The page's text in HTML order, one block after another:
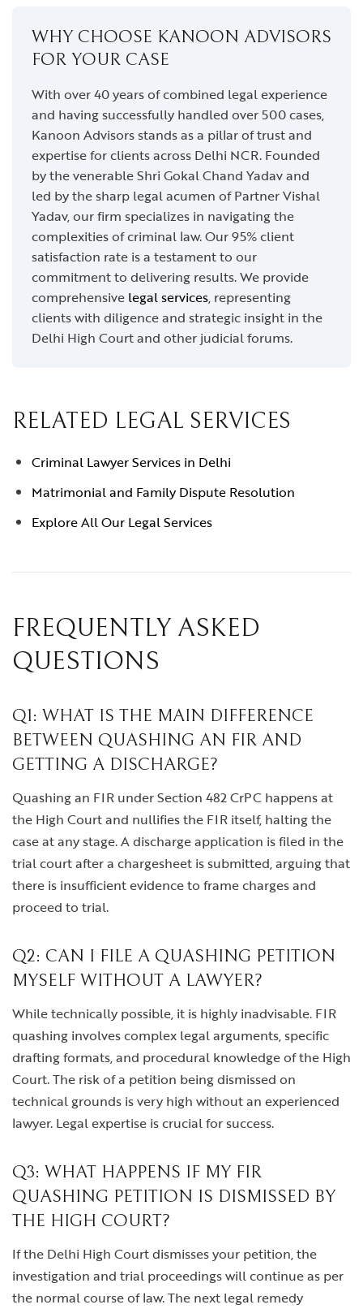
WHY CHOOSE KANOON ADVISORS
FOR YOUR CASE
With over 40 years of combined legal experience
and having successfully handled over 500 cases,
Kanoon Advisors stands as a pillar of trust and
expertise for clients across Delhi NCR. Founded
by the venerable Shri Gokal Chand Yadav and
led by the sharp legal acumen of Partner Vishal
Yadav, our firm specializes in navigating the
complexities of criminal law. Our 95% client
satisfaction rate is a testament to our
commitment to delivering results. We provide
comprehensive legal services, representing
clients with diligence and strategic insight in the
Delhi High Court and other judicial forums.
RELATED LEGAL SERVICES
Criminal Lawyer Services in Delhi
Matrimonial and Family Dispute Resolution
Explore All Our Legal Services
FREQUENTLY ASKED
QUESTIONS
Q1: WHAT IS THE MAIN DIFFERENCE
BETWEEN QUASHING AN FIR AND
GETTING A DISCHARGE?
Quashing an FIR under Section 482 CrPC happens at
the High Court and nullifies the FIR itself, halting the
case at any stage. A discharge application is filed in the
trial court after a chargesheet is submitted, arguing that
there is insufficient evidence to frame charges and
proceed to trial.
Q2: CAN I FILE A QUASHING PETITION
MYSELF WITHOUT A LAWYER?
While technically possible, it is highly inadvisable. FIR
quashing involves complex legal arguments, specific
drafting formats, and procedural knowledge of the High
Court. The risk of a petition being dismissed on
technical grounds is very high without an experienced
lawyer. Legal expertise is crucial for success.
Q3: WHAT HAPPENS IF MY FIR
QUASHING PETITION IS DISMISSED BY
THE HIGH COURT?
If the Delhi High Court dismisses your petition, the
investigation and trial proceedings will continue as per
the normal course of law. The next legal remedy